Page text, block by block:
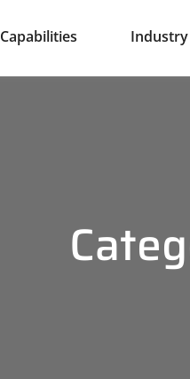
Capabilities Industry